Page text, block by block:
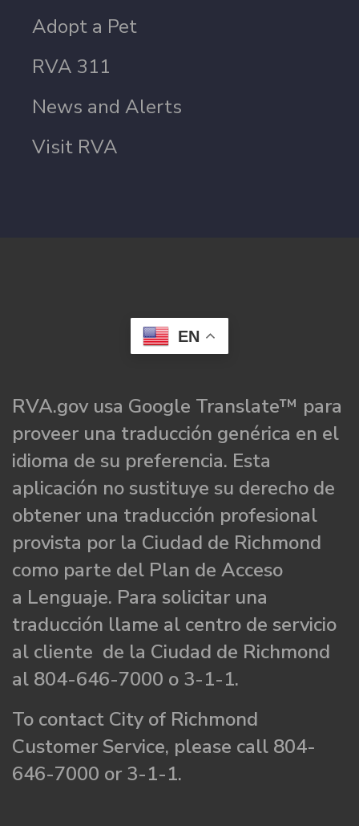
Adopt a Pet
RVA 311
News and Alerts
Visit RVA
EN
RVA.gov usa Google Translate™ para
proveer una traducción genérica en el
idioma de su preferencia. Esta
aplicación no sustituye su derecho de
obtener una traducción profesional
provista por la Ciudad de Richmond
como parte del Plan de Acceso
a Lenguaje. Para solicitar una
traducción llame al centro de servicio
al cliente de la Ciudad de Richmond
al 804-646-7000 o 3-1-1.
To contact City of Richmond
Customer Service, please call 804-
646-7000 or 3-1-1.